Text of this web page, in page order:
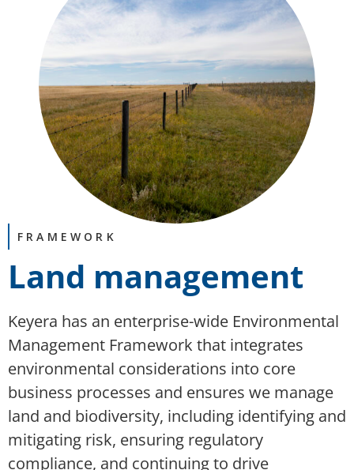
FRAMEWORK
Land management
Keyera has an enterprise-wide Environmental
Management Framework that integrates
environmental considerations into core
business processes and ensures we manage
land and biodiversity, including identifying and
mitigating risk, ensuring regulatory
compliance, and continuing to drive